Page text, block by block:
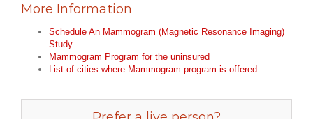
More Information
Schedule An Mammogram (Magnetic Resonance Imaging)
Study
Mammogram Program for the uninsured
List of cities where Mammogram program is offered